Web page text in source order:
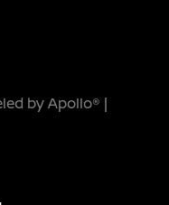
by Apollo® |